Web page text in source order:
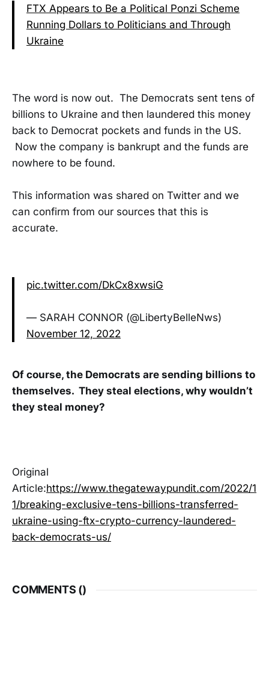
FTX Appears to Be a Political Ponzi Scheme
Running Dollars to Politicians and Through
Ukraine
The word is now out. The Democrats sent tens of
billions to Ukraine and then laundered this money
back to Democrat pockets and funds in the US.
Now the company is bankrupt and the funds are
nowhere to be found.
This information was shared on Twitter and we
can confirm from our sources that this is
accurate.
pic.twitter.com/DkCx8xwsiG
— SARAH CONNOR (@LibertyBelleNws)
November 12, 2022
Of course, the Democrats are sending billions to
themselves. They steal elections, why wouldn’t
they steal money?
Original
Article:https://www.thegatewaypundit.com/2022/1
1/breaking-exclusive-tens-billions-transferred-
ukraine-using-ftx-crypto-currency-laundered-
back-democrats-us/
COMMENTS ()